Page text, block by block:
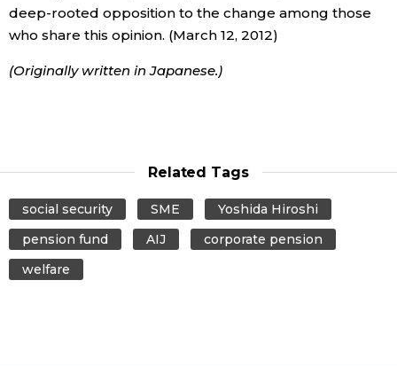
deep-rooted opposition to the change among those
who share this opinion. (March 12, 2012)
(Originally written in Japanese.)
Related Tags
social security SME
Yoshida Hiroshi
pension fund
AIJ
corporate pension
welfare